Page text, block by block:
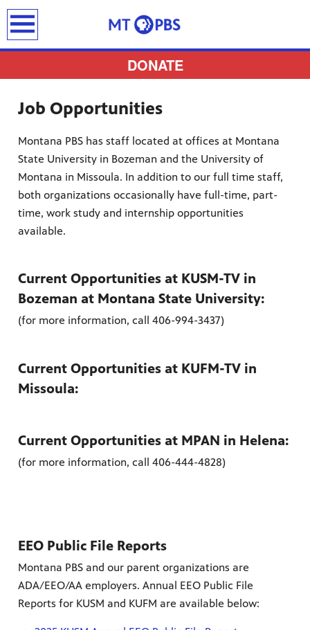
best
to
DONATE
Job Opportunities
Montana PBS has staff located at offices at Montana
State University in Bozeman and the University of
Montana in Missoula. In addition to our full time staff,
both organizations occasionally have full-time, part-
time, work study and internship opportunities
available.
Current Opportunities at KUSM-TV in
Bozeman at Montana State University:
(for more information, call 406-994-3437)
Current Opportunities at KUFM-TV in
Missoula:
Current Opportunities at MPAN in Helena:
(for more information, call 406-444-4828)
EEO Public File Reports
Montana PBS and our parent organizations are
ADA/EEO/AA employers. Annual EEO Public File
Reports for KUSM and KUFM are available below: